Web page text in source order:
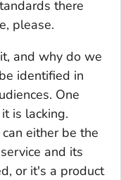
there
please.
and why do we
identified in
One
is lacking.
either be the
and its
or it's a product